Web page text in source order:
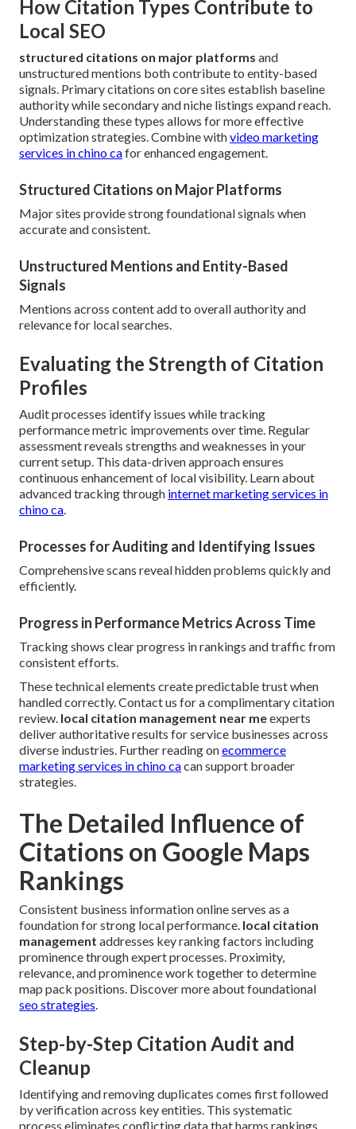
How Citation Types Contribute to
Local SEO
structured citations on major platforms and
unstructured mentions both contribute to entity-based
signals. Primary citations on core sites establish baseline
authority while secondary and niche listings expand reach.
Understanding these types allows for more effective
optimization strategies. Combine withvideo marketing
services in chino cafor enhanced engagement.
Structured Citations on Major Platforms
Major sites provide strong foundational signals when
accurate and consistent.
Unstructured Mentions and Entity-Based
Signals
Mentions across content add to overall authority and
relevance for local searches.
Evaluating the Strength of Citation
Profiles
Audit processes identify issues while tracking
performance metric improvements over time. Regular
assessment reveals strengths and weaknesses in your
current setup. This data-driven approach ensures
continuous enhancement of local visibility. Learn about
advanced tracking through internet marketing services in
chino ca.
Processes for Auditing and Identifying Issues
Comprehensive scans reveal hidden problems quickly and
efficiently.
Progress in Performance Metrics Across Time
Tracking shows clear progress in rankings and traffic from
consistent efforts.
These technical elements create predictable trust when
handled correctly. Contact us for a complimentary citation
review. local citation management near meexperts
deliver authoritative results for service businesses across
diverse industries. Further reading onecommerce
marketing services in chino cacan support broader
strategies.
The Detailed Influence of
Citations on Google Maps
Rankings
Consistent business information online serves as a
foundation for strong local performance. local citation
management addresses key ranking factors including
prominence through expert processes. Proximity,
relevance, and prominence work together to determine
map pack positions. Discover more about foundational
seo strategies.
Step-by-Step Citation Audit and
Cleanup
Identifying and removing duplicates comes first followed
by verification across key entities. This systematic
process eliminates conflicting data that harms rankings.